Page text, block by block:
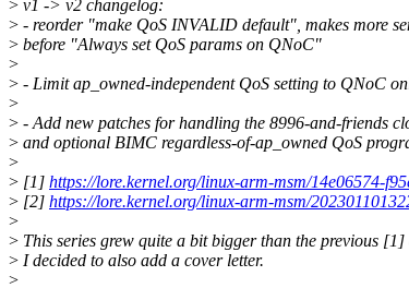
> v1 -> v2 changelog:
> - reorder "make QoS INVALID default", makes more
> before "Always set QoS params on QNoC"
>
> - Limit ap_owned-independent QoS setting to QNoC
>
> - Add new patches for handling the 8996-and-friends
> and optional BIMC regardless-of-ap_owned QoS
>
> [1] https://lore.kernel.org/linux-arm-msm/14e06574-
> [2] https://lore.kernel.org/linux-arm-msm/
>
> This series grew quite a bit bigger than the previous [1]
> I decided to also add a cover letter.
>